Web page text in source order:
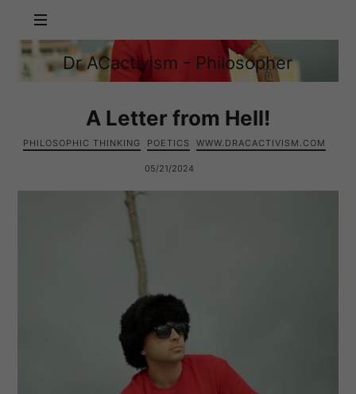
Dr
ACactivism
Philosopher
Dr ACactivism - Philosopher
Philosophy,
A Letter from Hell!
PHILOSOPHIC THINKING POETICS WWW.DRACACTIVISM.COM
05/21/2024